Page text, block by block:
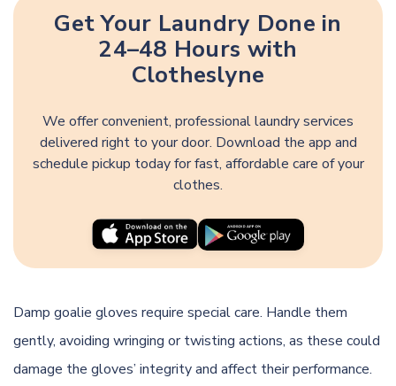
Get Your Laundry Done in
24–48 Hours with
Clotheslyne
We offer convenient, professional laundry services
delivered right to your door. Download the app and
schedule pickup today for fast, affordable care of your
clothes.
Damp goalie gloves require special care. Handle them
gently, avoiding wringing or twisting actions, as these could
damage the gloves’ integrity and affect their performance.